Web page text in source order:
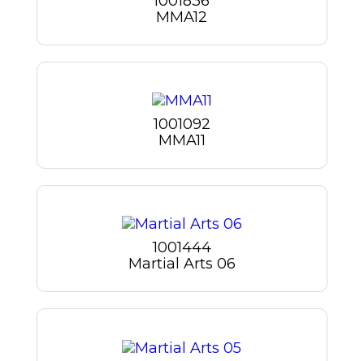
MMA12
1001092
MMA11
1001444
Martial Arts 06